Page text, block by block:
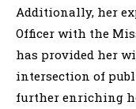
Additionally, her
Officer with the
has provided her
intersection of
further enriching